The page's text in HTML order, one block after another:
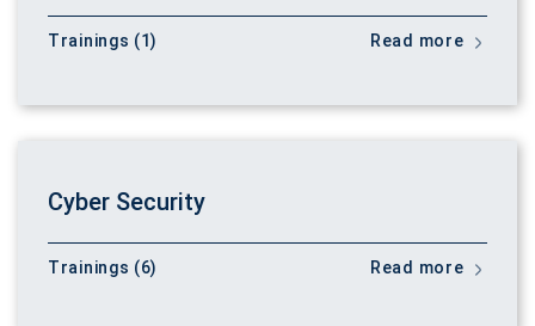
Trainings (1) Read more
Cyber Security
Trainings (6) Read more